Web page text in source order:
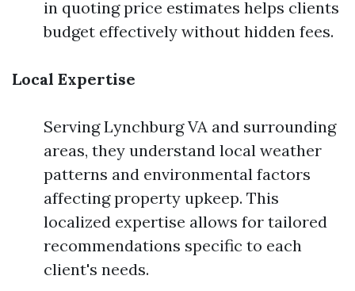
in quoting price estimates helps clients
budget effectively without hidden fees.
Local Expertise
Serving Lynchburg VA and surrounding
areas, they understand local weather
patterns and environmental factors
affecting property upkeep. This
localized expertise allows for tailored
recommendations specific to each
client's needs.